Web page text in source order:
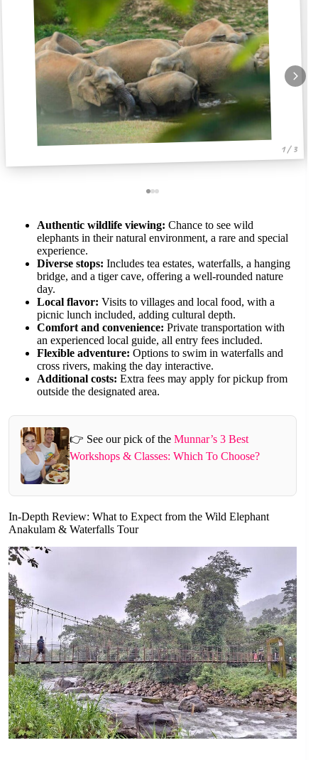
1 / 3
Authentic wildlife viewing: Chance to see wild
elephants in their natural environment, a rare and special
experience.
Diverse stops: Includes tea estates, waterfalls, a hanging
bridge, and a tiger cave, offering a well-rounded nature
day.
Local flavor: Visits to villages and local food, with a
picnic lunch included, adding cultural depth.
Comfort and convenience: Private transportation with
an experienced local guide, all entry fees included.
Flexible adventure: Options to swim in waterfalls and
cross rivers, making the day interactive.
Additional costs: Extra fees may apply for pickup from
outside the designated area.
👉 See our pick of theMunnar’s 3 Best
Workshops & Classes: Which To Choose?
In-Depth Review: What to Expect from the Wild Elephant
Anakulam & Waterfalls Tour